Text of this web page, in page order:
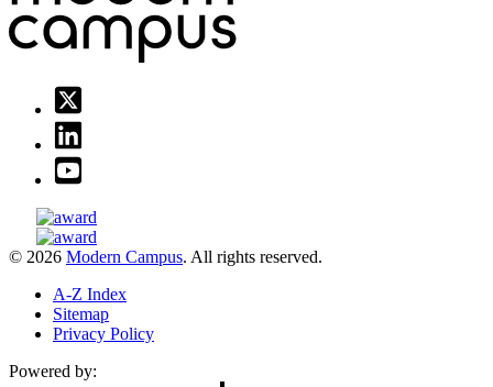
© 2026 Modern Campus. All rights reserved.
A-Z Index
Sitemap
Privacy Policy
Powered by: